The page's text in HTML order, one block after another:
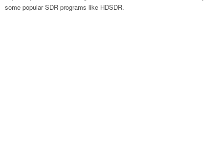
some popular SDR programs like HDSDR.